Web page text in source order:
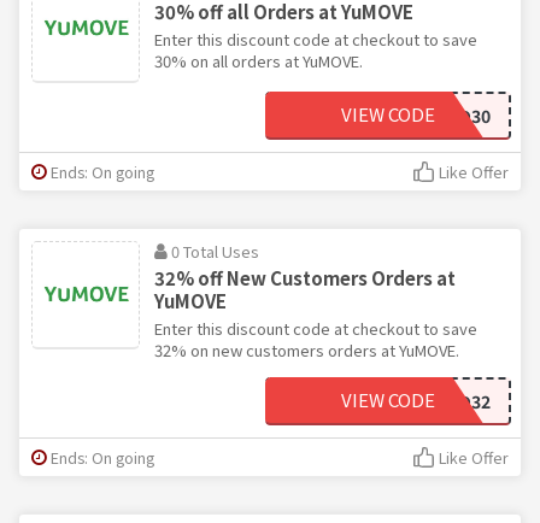
30% off all Orders at YuMOVE
Enter this discount code at checkout to save
30% on all orders at YuMOVE.
SAVOO30
VIEW CODE
Ends: On going Like Offer
0 Total Uses
32% off New Customers Orders at
YuMOVE
Enter this discount code at checkout to save
32% on new customers orders at YuMOVE.
SAVOO32
VIEW CODE
Ends: On going Like Offer